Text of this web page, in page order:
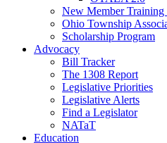
New Member Training
Ohio Township
Scholarship Program
Advocacy
Bill Tracker
The 1308 Report
Legislative Priorities
Legislative Alerts
Find a Legislator
NATaT
Education